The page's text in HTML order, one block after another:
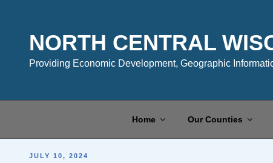
contentNORTH CENTRAL
Providing Economic Development, Geographic
Home Our Counties
POSTED
JULY 10, 2024